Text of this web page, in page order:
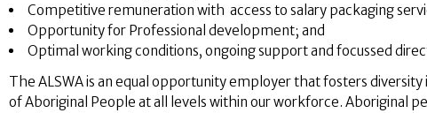
Competitive remuneration with access to salary packaging
Opportunity for Professional development; and
Optimal working conditions, ongoing support and focussed
The ALSWA is an equal opportunity employer that fosters
of Aboriginal People at all levels within our workforce. Aboriginal